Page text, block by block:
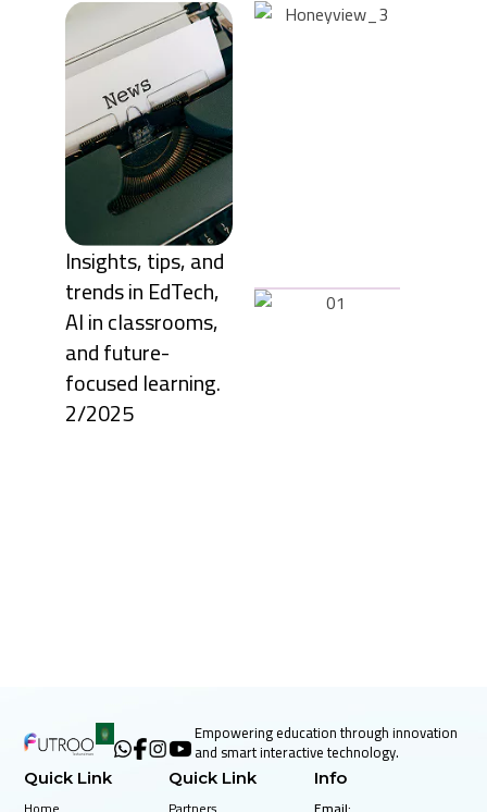
Insights, tips, and
trends in EdTech,
AI in classrooms,
and future-
focused learning.
2/2025
October
28, 2025
The early
years of
education
are
critical for
shaping a
child’s
curiosity,
creativity,
an ...
October
28, 2025
students
engaged
and
textbooks.
Around the
world,
schools a ...
Empowering education through innovation
and smart interactive technology.
Quick Link Quick Link Info